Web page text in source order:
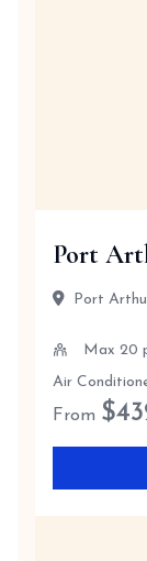
Port
Port
Max 20
Air
From $